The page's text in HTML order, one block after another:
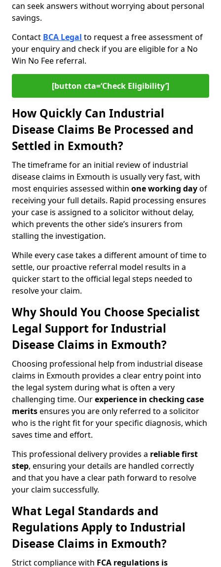
can seek answers without worrying about personal
savings.
Contact BCA Legal to request a free assessment of
your enquiry and check if you are eligible for a No
Win No Fee referral.
[button cta=‘Check Eligibility’]
How Quickly Can Industrial
Disease Claims Be Processed and
Settled in Exmouth?
The timeframe for an initial review of industrial
disease claims in Exmouth is usually very fast, with
most enquiries assessed within one working dayof
receiving your full details. Rapid processing ensures
your case is assigned to a solicitor without delay,
which prevents the other side’s insurers from
stalling the investigation.
While every case takes a different amount of time to
settle, our proactive referral model results in a
quicker start to the official legal steps needed to
resolve your claim.
Why Should You Choose Specialist
Legal Support for Industrial
Disease Claims in Exmouth?
Choosing professional help from industrial disease
claims in Exmouth provides a clear entry point into
the legal system during what is often a very
challenging time. Ourexperience in checking case
meritsensures you are only referred to a solicitor
who is the right fit for your specific diagnosis, which
saves time and effort.
This professional delivery provides a reliable first
step, ensuring your details are handled correctly
and that you have a clear path forward to resolve
your claim successfully.
What Legal Standards and
Regulations Apply to Industrial
Disease Claims in Exmouth?
Strict compliance with FCA regulations is